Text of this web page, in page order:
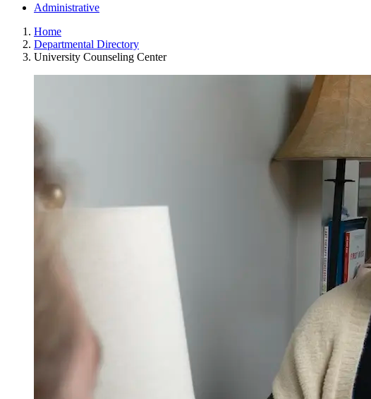
Administrative
Home
Departmental Directory
University Counseling Center